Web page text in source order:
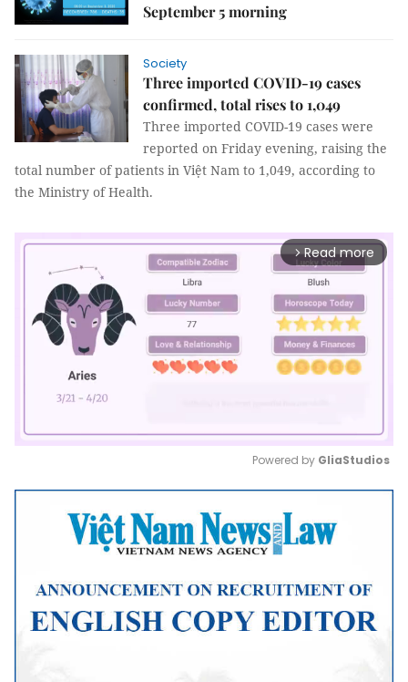
September 5 morning
Society
Three imported COVID-19 cases
confirmed, total rises to 1,049
Three imported COVID-19 cases were
reported on Friday evening, raising the
total number of patients in Việt Nam to 1,049, according to
the Ministry of Health.
arrow_forward_ios Read more
Mute
Powered by GliaStudios